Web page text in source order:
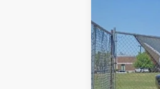
Retail Price